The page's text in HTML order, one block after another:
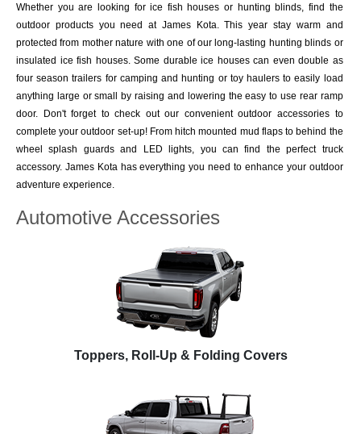
Whether you are looking for ice fish houses or hunting blinds, find the
outdoor products you need at James Kota. This year stay warm and
protected from mother nature with one of our long-lasting hunting blinds or
insulated ice fish houses. Some durable ice houses can even double as
four season trailers for camping and hunting or toy haulers to easily load
anything large or small by raising and lowering the easy to use rear ramp
door. Don't forget to check out our convenient outdoor accessories to
complete your outdoor set-up! From hitch mounted mud flaps to behind the
wheel splash guards and LED lights, you can find the perfect truck
accessory. James Kota has everything you need to enhance your outdoor
adventure experience.
Automotive Accessories
Toppers, Roll-Up & Folding Covers